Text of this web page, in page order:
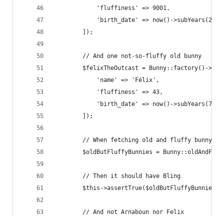
            'fluffiness' => 9001,
            'birth_date' => now()->subYears(2),
        ]);
        // And one not-so-fluffy old bunny
$felixTheOutcast = Bunny::factory()-
            'name' => 'Félix',
            'fluffiness' => 43,
            'birth_date' => now()->subYears(7),
        ]);
        // When fetching old and fluffy bunny
$oldButFluffyBunnies =
        // Then it should have Bling
$this->assertTrue($oldButFluffyBunnies-
        // And not Arnaboun nor Felix